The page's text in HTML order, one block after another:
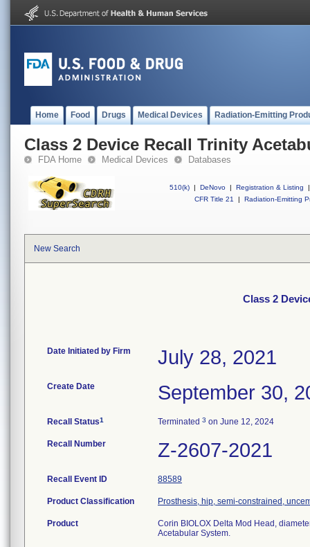
Home Food Drugs Medical Devices Radiation-Emitting
Class 2 Device Recall Trinity
FDA Home Medical Devices Databases
510(k) | DeNovo | Registration & Listing
|
CFR Title 21
| Radiation-Emitting
New Search
Class 2
Date Initiated by Firm July 28, 2021
Create Date September 30,
Recall Status1 Terminated 3 on June 12, 2024
Recall Number Z-2607-2021
Recall Event ID 88589
Product Classification Prosthesis, hip, semi-constrained,
Product
Corin BIOLOX Delta Mod Head,
Acetabular System.